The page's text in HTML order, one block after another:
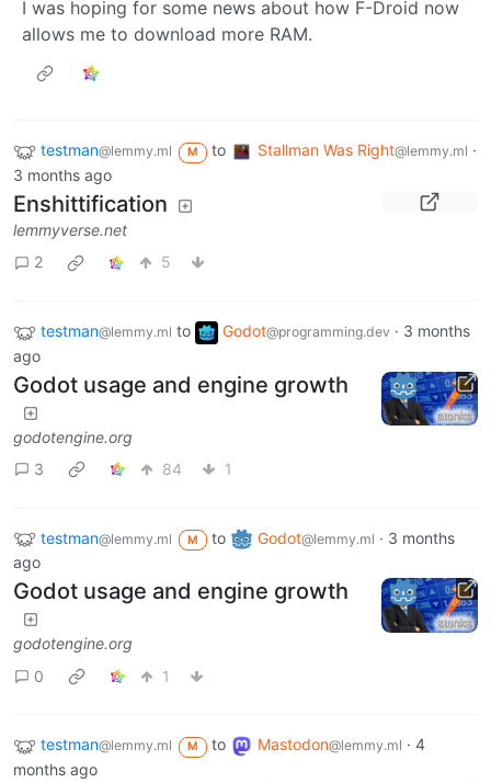
I was hoping for some news about how F-Droid now
allows me to download more RAM.
testman@lemmy.ml M to Stallman Was Right@lemmy.ml ·
3 months ago
Enshittification
lemmyverse.net
2
5
testman@lemmy.ml to Godot@programming.dev · 3 months
ago
Godot usage and engine growth
godotengine.org
3
84 1
testman@lemmy.ml M to Godot@lemmy.ml · 3 months
ago
Godot usage and engine growth
godotengine.org
0
1
testman@lemmy.ml M to Mastodon@lemmy.ml · 4
months ago